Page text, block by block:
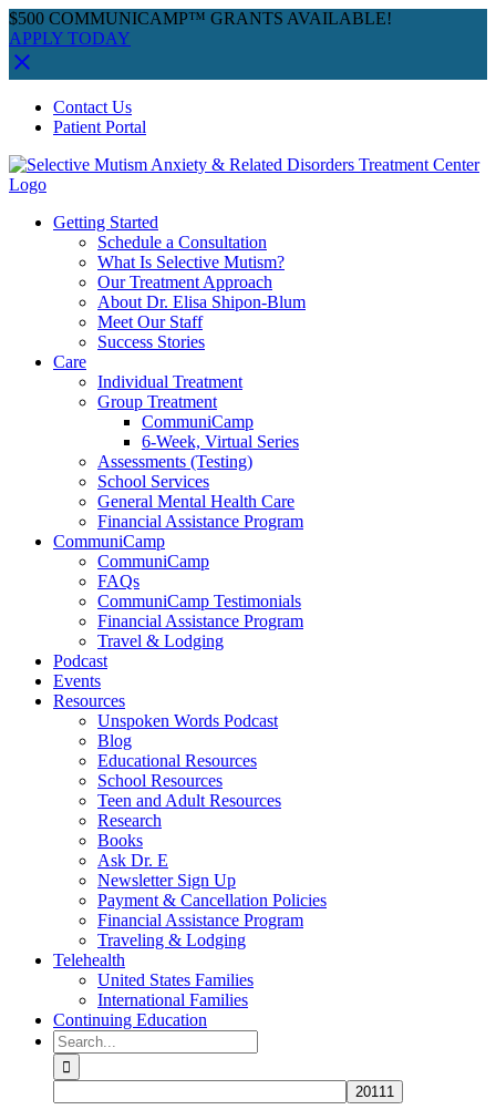
$500 COMMUNICAMP™ GRANTS AVAILABLE!
APPLY TODAY
content
Facebook
Instagram
YouTube
SpotifyContact Us
Patient Portal
Getting Started
Schedule a Consultation
What Is Selective Mutism?
Our Treatment Approach
About Dr. Elisa Shipon-Blum
Meet Our Staff
Success Stories
Care
Individual Treatment
Group Treatment
CommuniCamp
6-Week, Virtual Series
Assessments (Testing)
School Services
General Mental Health Care
Financial Assistance Program
CommuniCamp
CommuniCamp
FAQs
CommuniCamp Testimonials
Financial Assistance Program
Travel & Lodging
Podcast
Events
Resources
Unspoken Words Podcast
Blog
Educational Resources
School Resources
Teen and Adult Resources
Research
Books
Ask Dr. E
Newsletter Sign Up
Payment & Cancellation Policies
Financial Assistance Program
Traveling & Lodging
Telehealth
United States Families
International Families
Continuing Education
Search
for: